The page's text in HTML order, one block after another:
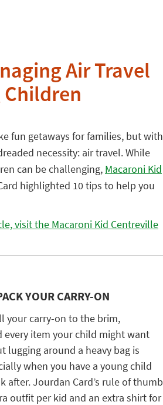
Air Travel
fun getaways for families, but with
necessity: air travel. While
can be challenging, Macaroni Kid
highlighted 10 tips to help you
visit the Macaroni Kid Centreville
YOUR CARRY-ON
your carry-on to the brim,
every item your child might want
lugging around a heavy bag is
when you have a young child
after. Jourdan Card’s rule of thumb
outfit per kid and an extra shirt for